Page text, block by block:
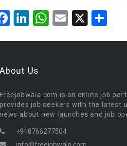
Facebook
LinkedIn
WhatsApp
Email
X
About Us
Freejobwala.com is an online job
provides job seekers with the latest
news about new launches and job
+918766277504